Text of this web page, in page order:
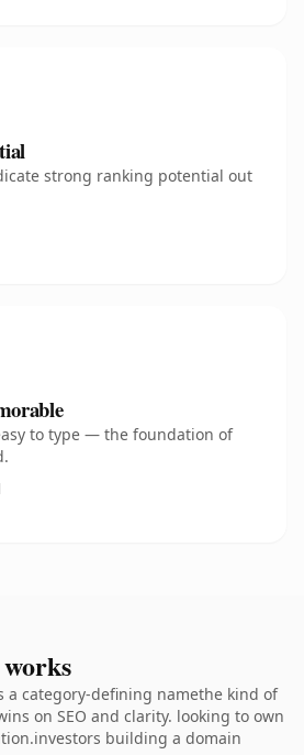
strong ranking potential out
to type — the foundation of
a category-defining namethe kind of
on SEO and clarity. looking to own
building a domain